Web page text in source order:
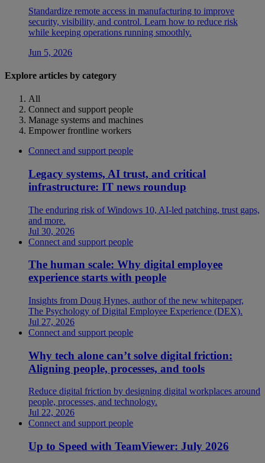
Standardize remote access in manufacturing to improve
security, visibility, and control. Learn how to reduce risk
while keeping operations running smoothly.
Jun 5, 2026
Explore articles by category
All
Connect and support people
Manage systems and machines
Empower frontline workers
Connect and support people
Legacy systems, AI trust, and critical
infrastructure: IT news roundup
The enduring risk of Windows 10, AI-led patching, trust gaps,
and more.
Jul 30, 2026
Connect and support people
The human scale: Why digital employee
experience starts with people
Insights from Doug Hynes, author of the new whitepaper,
The Psychology of Digital Employee Experience (DEX).
Jul 27, 2026
Connect and support people
Why tech alone can’t solve digital friction:
Aligning people, processes, and tools
Reduce digital friction by designing digital workplaces around
people, processes, and technology.
Jul 22, 2026
Connect and support people
Up to Speed with TeamViewer: July 2026